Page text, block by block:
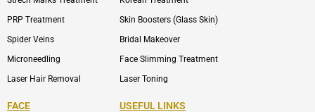
PRP Treatment
Spider Veins
Microneedling
Laser Hair Removal
Skin Boosters (Glass Skin)
Bridal Makeover
Face Slimming Treatment
Laser Toning
FACE USEFUL LINKS